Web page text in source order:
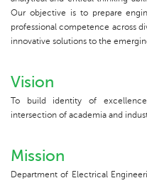
Our objective is to prepare
professional competence across
innovative solutions to the
Vision
To build identity of
intersection of academia and
Mission
Department of Electrical